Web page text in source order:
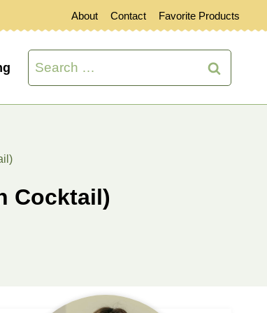
About Contact Favorite Products
Search
for:
Cocktail)